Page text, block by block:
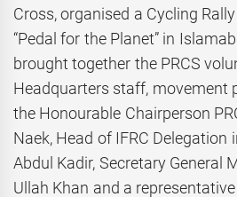
Cross, organised a Cycling
“Pedal for the Planet” in
brought together the PRCS
Headquarters staff, movement
the Honourable Chairperson
Naek, Head of IFRC Delegation
Abdul Kadir, Secretary General
Ullah Khan and a